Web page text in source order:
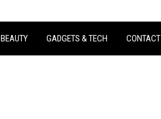
BEAUTY GADGETS & TECH CONTACT